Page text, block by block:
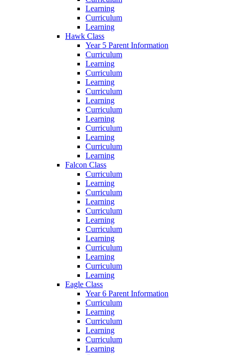
Learning
Curriculum
Learning
Hawk Class
Year 5 Parent Information
Curriculum
Learning
Curriculum
Learning
Curriculum
Learning
Curriculum
Learning
Curriculum
Learning
Curriculum
Learning
Falcon Class
Curriculum
Learning
Curriculum
Learning
Curriculum
Learning
Curriculum
Learning
Curriculum
Learning
Curriculum
Learning
Eagle Class
Year 6 Parent Information
Curriculum
Learning
Curriculum
Learning
Curriculum
Learning